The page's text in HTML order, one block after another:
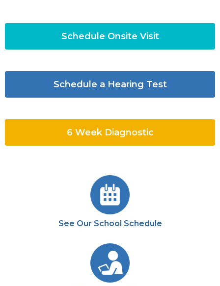
Schedule Onsite Visit
Schedule a Hearing Test
6 Week Diagnostic
See Our School Schedule